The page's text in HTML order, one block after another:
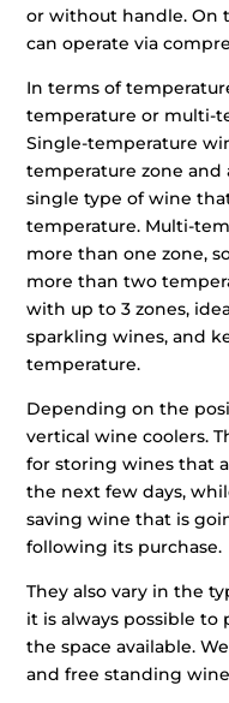
or without handle. On
can operate via
In terms of
temperature or multi-
Single-temperature
temperature zone
single type of wine
temperature. Multi-
more than one zone,
more than two
with up to 3 zones,
sparkling wines, and
temperature.
Depending on the
vertical wine coolers.
for storing wines that
the next few days,
saving wine that is
following its purchase.
They also vary in the
it is always possible to
the space available.
and free standing